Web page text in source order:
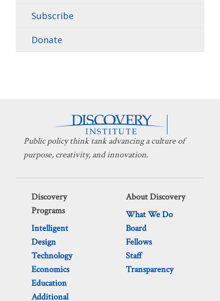
Subscribe
Donate
Public policy think tank advancing a culture of
purpose, creativity, and innovation.
Discovery
Programs
Intelligent
Design
Technology
Economics
Education
Additional
About Discovery
What We Do
Board
Fellows
Staff
Transparency